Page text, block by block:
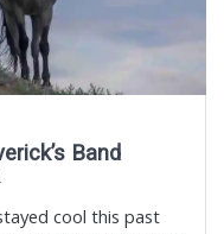
Band
cool this past